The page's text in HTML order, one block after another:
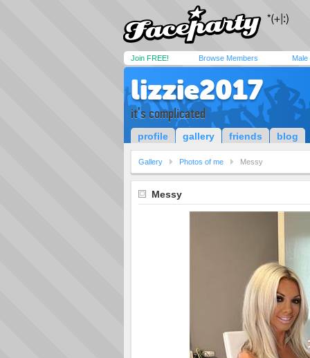
Join FREE! Browse Members Male
lizzie2017
it's complicated
profile gallery friends blog
Gallery Photos of me Messy
Messy